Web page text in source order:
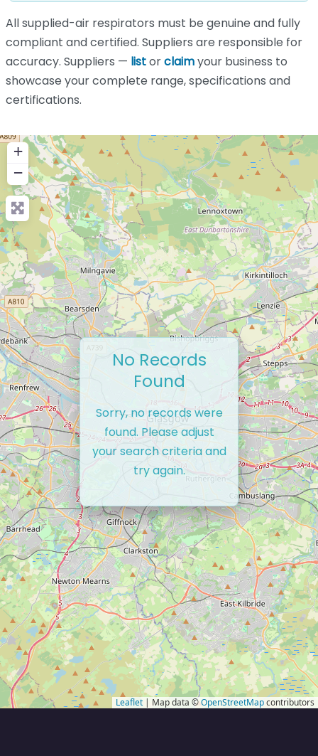
All supplied-air respirators must be genuine and fully
compliant and certified. Suppliers are responsible for
accuracy. Suppliers — listorclaimyour business to
showcase your complete range, specifications and
certifications.
+
−
Leaflet | Map data ©OpenStreetMapcontributors
No Records
Found
Sorry, no records were
found. Please adjust
your search criteria and
try again.